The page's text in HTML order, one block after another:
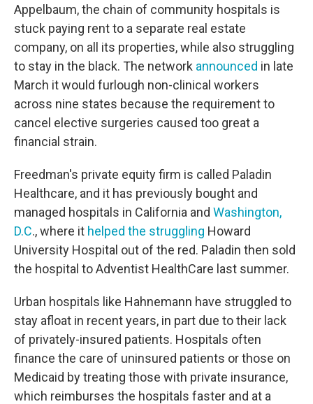
Appelbaum, the chain of community hospitals is
stuck paying rent to a separate real estate
company, on all its properties, while also struggling
to stay in the black. The network announced in late
March it would furlough non-clinical workers
across nine states because the requirement to
cancel elective surgeries caused too great a
financial strain.
Freedman's private equity firm is called Paladin
Healthcare, and it has previously bought and
managed hospitals in California and Washington,
D.C., where it helped the struggling Howard
University Hospital out of the red. Paladin then sold
the hospital to Adventist HealthCare last summer.
Urban hospitals like Hahnemann have struggled to
stay afloat in recent years, in part due to their lack
of privately-insured patients. Hospitals often
finance the care of uninsured patients or those on
Medicaid by treating those with private insurance,
which reimburses the hospitals faster and at a